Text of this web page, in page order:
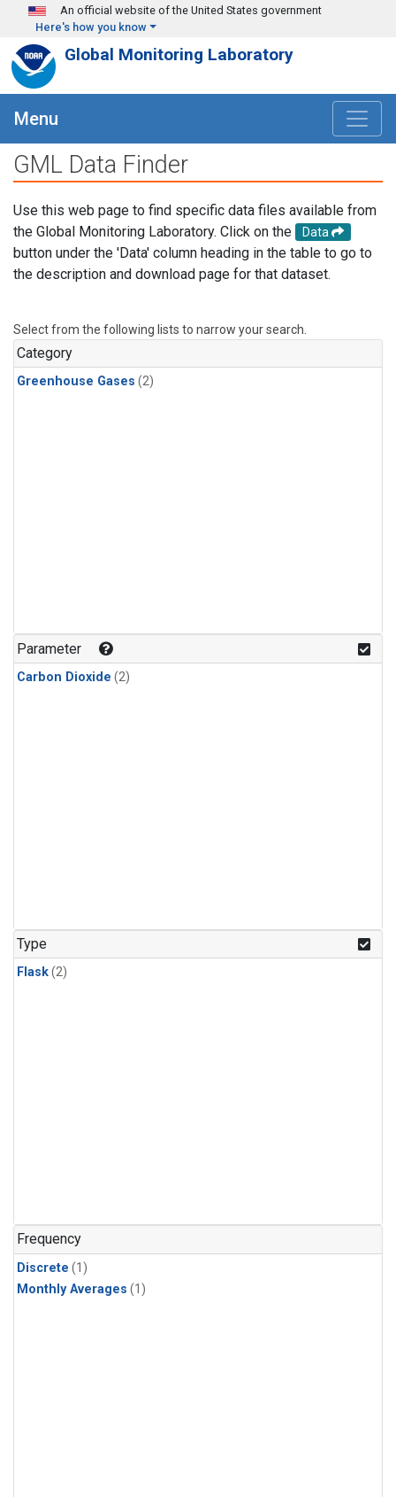
Skip to main content
An official website of the United States government
Here's how you know
Global Monitoring Laboratory
Menu
GML Data Finder
Use this web page to find specific data files available from
the Global Monitoring Laboratory. Click on the
Data
button under the 'Data' column heading in the table to go to
the description and download page for that dataset.
Select from the following lists to narrow your search.
Category
Greenhouse Gases (2)
Parameter
Carbon Dioxide (2)
Type
Flask(2)
Frequency
Discrete (1)
Monthly Averages (1)